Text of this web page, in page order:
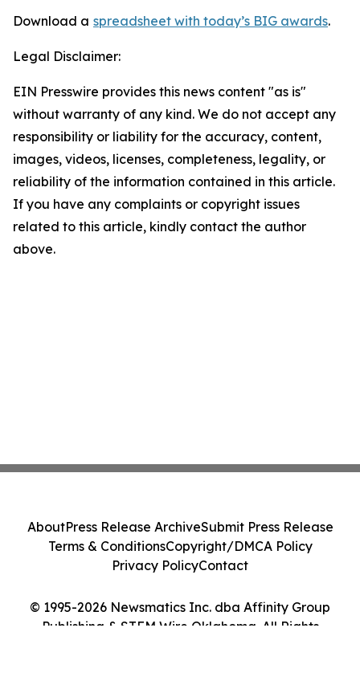
Download a spreadsheet with today’s BIG awards.
Legal Disclaimer:
EIN Presswire provides this news content "as is"
without warranty of any kind. We do not accept any
responsibility or liability for the accuracy, content,
images, videos, licenses, completeness, legality, or
reliability of the information contained in this article.
If you have any complaints or copyright issues
related to this article, kindly contact the author
above.
© 1995-2026 Newsmatics Inc. dba Affinity Group
Publishing & STEM Wire Oklahoma. All Rights
AboutPress Release ArchiveSubmit Press Release
Terms & ConditionsCopyright/DMCA Policy
Privacy PolicyContact